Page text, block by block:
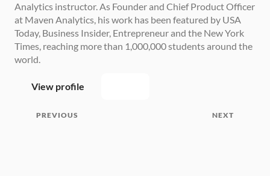
Analytics instructor. As Founder and Chief Product Officer
at Maven Analytics, his work has been featured by USA
Today, Business Insider, Entrepreneur and the New York
Times, reaching more than 1,000,000 students around the
world.
View profile
PREVIOUS NEXT